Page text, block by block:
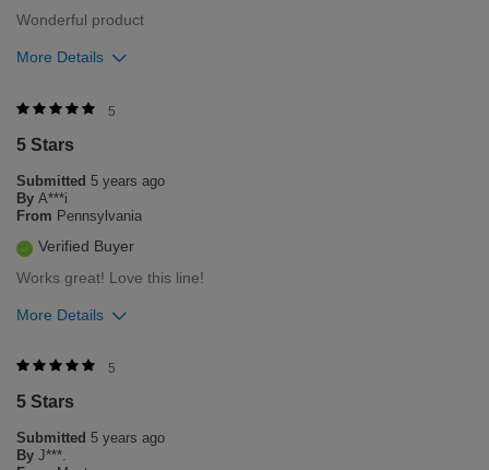
Wonderful product
More Details
Was this review helpful to you?
1
Flag this review
5
5 Stars
Submitted 5 years ago
By A***i
From Pennsylvania
Verified Buyer
Works great! Love this line!
More Details
Was this review helpful to you?
0
Flag this review
5
5 Stars
Submitted 5 years ago
By J***.